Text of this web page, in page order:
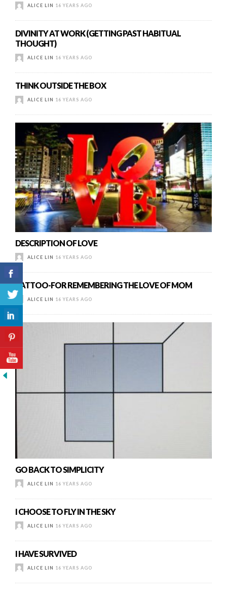
ALICE LIN 16 YEARS AGO
DIVINITY AT WORK (GETTING PAST HABITUAL
THOUGHT)
ALICE LIN 16 YEARS AGO
THINK OUTSIDE THE BOX
ALICE LIN 16 YEARS AGO
DESCRIPTION OF LOVE
ALICE LIN 16 YEARS AGO
TATTOO-FOR REMEMBERING THE LOVE OF MOM
ALICE LIN 16 YEARS AGO
GO BACK TO SIMPLICITY
ALICE LIN 16 YEARS AGO
I CHOOSE TO FLY IN THE SKY
ALICE LIN 16 YEARS AGO
I HAVE SURVIVED
ALICE LIN 16 YEARS AGO